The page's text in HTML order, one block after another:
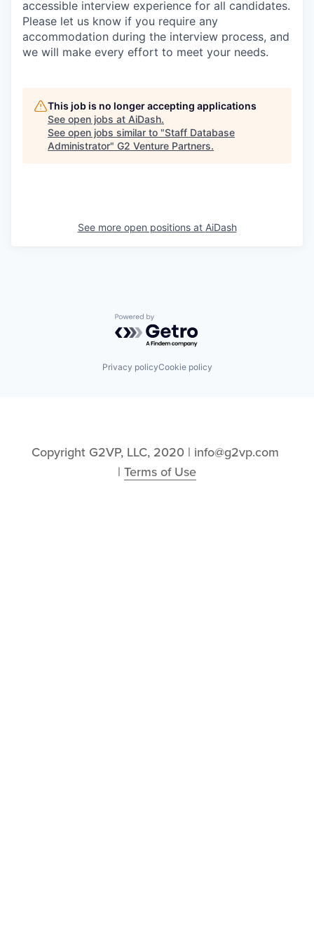
accessible interview experience for all candidates.
Please let us know if you require any
accommodation during the interview process, and
we will make every effort to meet your needs.
This job is no longer accepting applications
See open jobs at AiDash.
See open jobs similar to "Staff Database
Administrator" G2 Venture Partners.
See more open positions at AiDash
Powered by Getro.com
Privacy policyCookie policy
Copyright G2VP, LLC, 2020 | info@g2vp.com
| Terms of Use